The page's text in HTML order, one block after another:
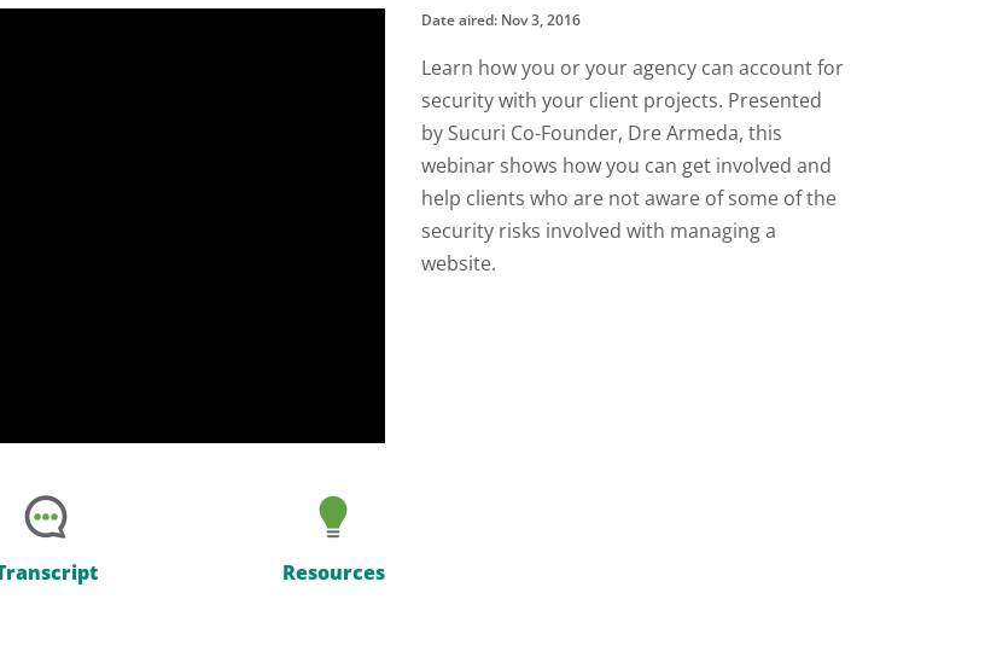
Resources
Date aired: Nov 3, 2016
Learn how you or your agency can account for
security with your client projects. Presented
by Sucuri Co-Founder, Dre Armeda, this
webinar shows how you can get involved and
help clients who are not aware of some of the
security risks involved with managing a
website.